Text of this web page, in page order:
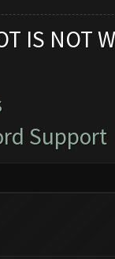
IS NOT
Support